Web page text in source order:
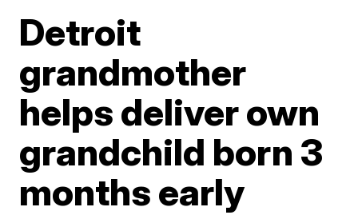
Detroit
grandmother
helps deliver own
grandchild born 3
months early